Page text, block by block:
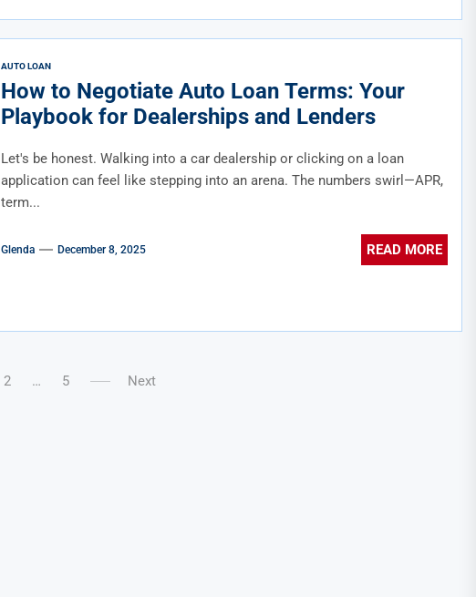
AUTO LOAN
How to Negotiate Auto Loan Terms: Your
Playbook for Dealerships and Lenders
Let's be honest. Walking into a car dealership or clicking on a loan
application can feel like stepping into an arena. The numbers swirl—APR,
term...
Glenda December 8, 2025 READ MORE
2 … 5 Next